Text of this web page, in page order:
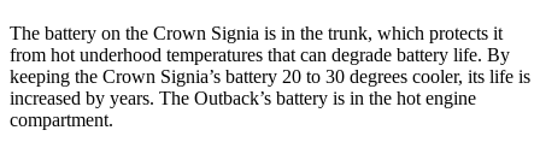
The battery on the Crown Signia is in the trunk, which protects it
from hot underhood temperatures that can degrade battery life. By
keeping the Crown Signia’s battery 20 to 30 degrees cooler, its life is
increased by years. The Outback’s battery is in the hot engine
compartment.